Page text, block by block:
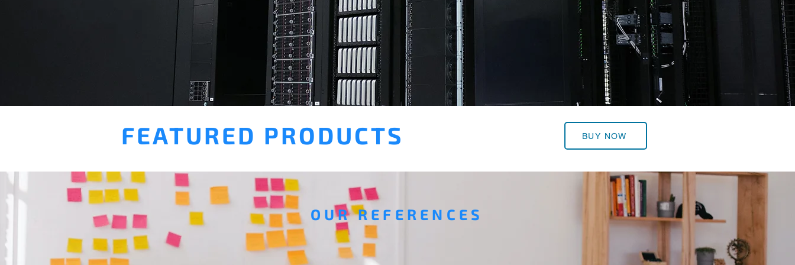
FEATURED PRODUCTS BUY NOW
OUR REFERENCES